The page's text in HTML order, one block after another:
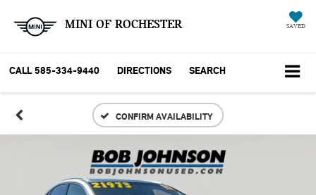
MINI OF ROCHESTER SAVED
CALL 585-334-9440 DIRECTIONS SEARCH
CONFIRM AVAILABILITY